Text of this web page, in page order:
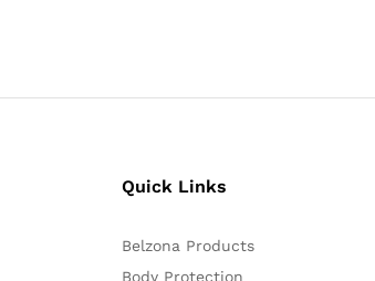
Quick Links
Belzona Products
Body Protection